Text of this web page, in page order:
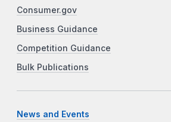
Consumer.gov
Business Guidance
Competition Guidance
Bulk Publications
News and Events